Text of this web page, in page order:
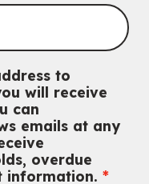
to
will receive
can
emails at any
overdue
information.